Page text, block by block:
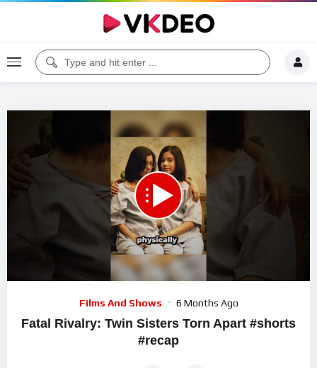
Download File: https://www.youtube.com/watch?v=nP1UwOByYqc
Films And Shows 6 Months Ago
Fatal Rivalry: Twin Sisters Torn Apart #shorts
#recap